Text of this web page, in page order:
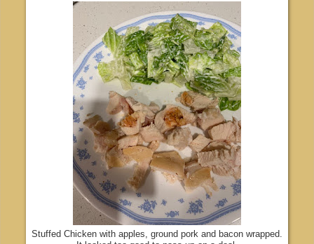
Stuffed Chicken with apples, ground pork and bacon wrapped.